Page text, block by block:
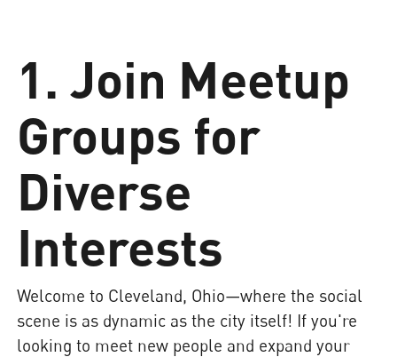
1. Join Meetup
Groups for
Diverse
Interests
Welcome to Cleveland, Ohio—where the social
scene is as dynamic as the city itself! If you're
looking to meet new people and expand your